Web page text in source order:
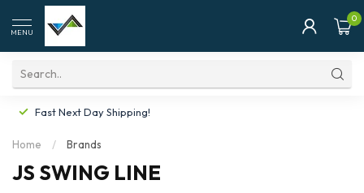
MENU
0
Fast Next Day Shipping!
Home / Brands
JS SWING LINE